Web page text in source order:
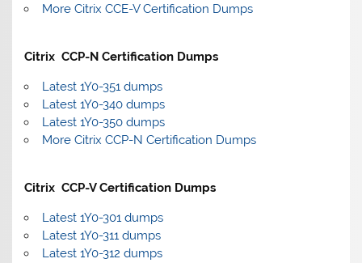
More Citrix CCE-V Certification Dumps
Citrix CCP-N Certification Dumps
Latest 1Y0-351 dumps
Latest 1Y0-340 dumps
Latest 1Y0-350 dumps
More Citrix CCP-N Certification Dumps
Citrix CCP-V Certification Dumps
Latest 1Y0-301 dumps
Latest 1Y0-311 dumps
Latest 1Y0-312 dumps